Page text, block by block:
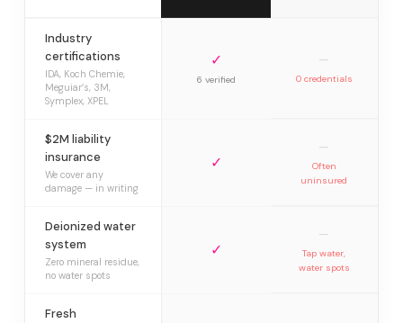
Industry
certifications
IDA, Koch Chemie,
Meguiar’s, 3M,
Symplex, XPEL
✓
6 verified
—
0 credentials
$2M liability
insurance
We cover any
damage — in writing
✓
—
Often
uninsured
Deionized water
system
Zero mineral residue,
no water spots
✓
—
Tap water,
water spots
Fresh